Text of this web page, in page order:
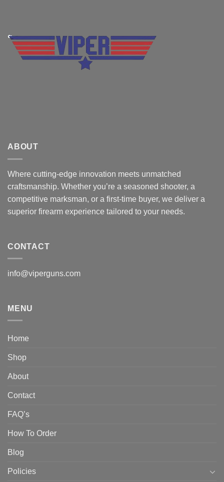
ABOUT
Where cutting-edge innovation meets unmatched
craftsmanship. Whether you’re a seasoned shooter, a
competitive marksman, or a first-time buyer, we deliver a
superior firearm experience tailored to your needs.
CONTACT
info@viperguns.com
MENU
Home
Shop
About
Contact
FAQ’s
How To Order
Blog
Policies